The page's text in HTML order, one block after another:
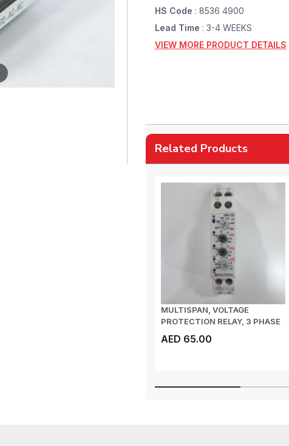
HS Code : 8536 4900
Lead Time : 3-4 WEEKS
VIEW MORE PRODUCT DETAILS
Related Products
MULTISPAN, VOLTAGE
PROTECTION RELAY, 3 PHASE
AED 65.00